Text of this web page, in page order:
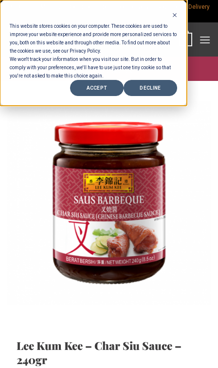
This website stores cookies on your computer. These cookies are used to
improve your website experience and provide more personalized services to
you, both on this website and through other media. To find out more about
the cookies we use, see our Privacy Policy.
We won't track your information when you visit our site. But in order to
comply with your preferences, we'll have to use just one tiny cookie so that
you're not asked to make this choice again.
ACCEPT DECLINE
Skip
content
Delivery
Store >Groceries
Lee Kum Kee – Char Siu Sauce –
240gr